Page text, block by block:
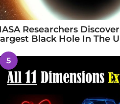
Researchers
Black Hole In The
5